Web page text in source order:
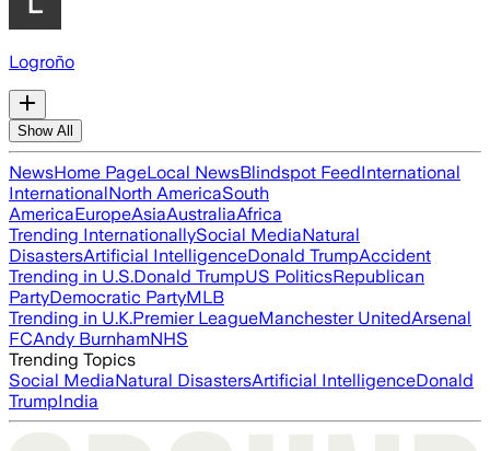
Logroño
Show All
NewsHome PageLocal NewsBlindspot FeedInternational
InternationalNorth AmericaSouth
AmericaEuropeAsiaAustraliaAfrica
Trending InternationallySocial MediaNatural
DisastersArtificial IntelligenceDonald TrumpAccident
Trending in U.S.Donald TrumpUS PoliticsRepublican
PartyDemocratic PartyMLB
Trending in U.K.Premier LeagueManchester UnitedArsenal
FCAndy BurnhamNHS
Trending Topics
Social MediaNatural DisastersArtificial IntelligenceDonald
TrumpIndia